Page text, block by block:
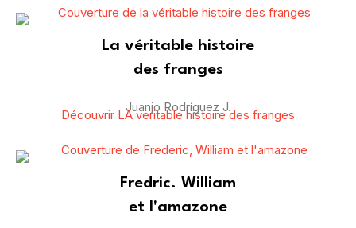
La véritable histoire
des franges
Juanjo Rodríguez J.
Découvrir LA veritable histoire des franges
Fredric. William
et l'amazone